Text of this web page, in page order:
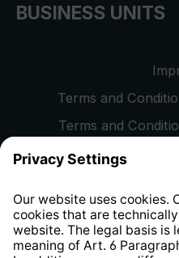
BUSINESS UNITS
Terms and
Terms and
Privacy Policy
Whistleblower
Web